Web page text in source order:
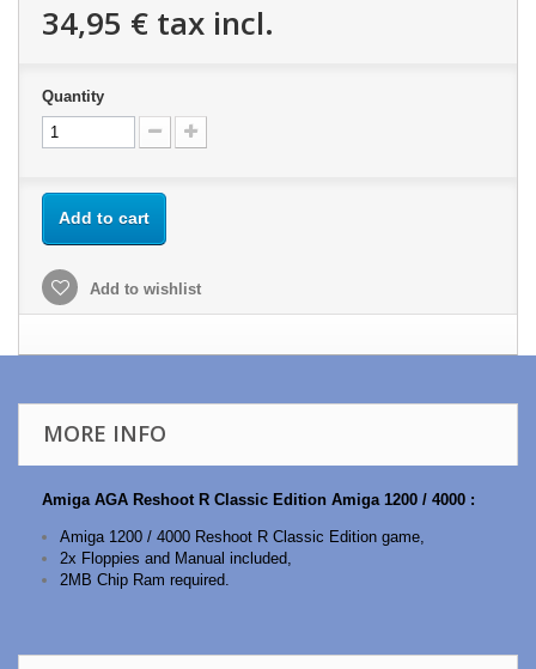
34,95 € tax incl.
Quantity
Add to cart
Add to wishlist
MORE INFO
Amiga AGA Reshoot R Classic Edition Amiga 1200 / 4000 :
Amiga 1200 / 4000 Reshoot R Classic Edition game,
2x Floppies and Manual included,
2MB Chip Ram required.